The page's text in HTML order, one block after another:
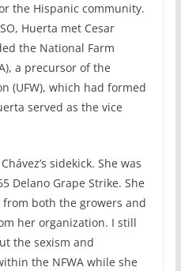
the Hispanic community.
Huerta met Cesar
the National Farm
a precursor of the
(UFW), which had formed
served as the vice
sidekick. She was
Delano Grape Strike. She
both the growers and
her organization. I still
the sexism and
the NFWA while she